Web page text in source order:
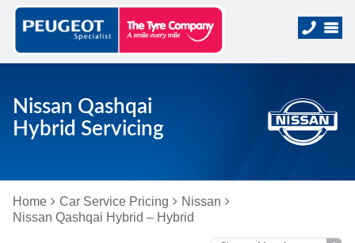
Nissan Qashqai
Hybrid Servicing
Home Car Service Pricing
Nissan
Nissan Qashqai Hybrid – Hybrid